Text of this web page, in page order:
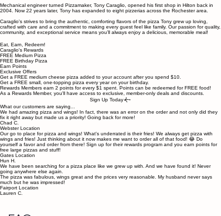
Mechanical engineer turned Pizzamaker, Tony Caraglio, opened his first shop in Hilton back in
2004. Now 22 years later, Tony has expanded to eight pizzerias across the Rochester area.
Caraglio's strives to bring the authentic, comforting flavors of the pizza Tony grew up loving,
crafted with care and a commitment to making every guest feel like family. Our passion for quality,
community, and exceptional service means you’ll always enjoy a delicious, memorable meal!
Eat, Earn, Redeem!
Caraglio's Rewards
FREE Medium Pizza
FREE Birthday Pizza
Earn Points
Exclusive Offers
Get a FREE medium cheese pizza added to your account after you spend $10.
Get a FREE small, one-topping pizza every year on your birthday.
Rewards Members earn 2 points for every $1 spent. Points can be redeemed for FREE food!
As a Rewards Member, you'll have access to exclusive, member-only deals and discounts.
Sign Up Today
What our customers are saying...
We had amazing pizza and wings! In fact, there was an error on the order and not only did they
fix it right away but made us a priority! Going back for more!
Chad C.
Webster Location
Our go to place for pizza and wings! What's underrated is their fries! We always get pizza with
wings and fries! Just thinking about it now makes me want to order all of that food! 😂 Do
yourself a favor and order from there! Sign up for their rewards program and you earn points for
free large pizzas and stuff!
Gates Location
Hun H.
We have been searching for a pizza place like we grew up with. And we have found it! Never
going anywhere else again.
The pizza was fabulous, wings great and the prices very reasonable. My husband never says
much but he was impressed!
Fairport Location
Lauren C.